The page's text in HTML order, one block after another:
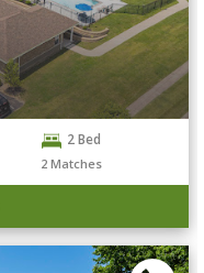
2 Bed
2 Matches